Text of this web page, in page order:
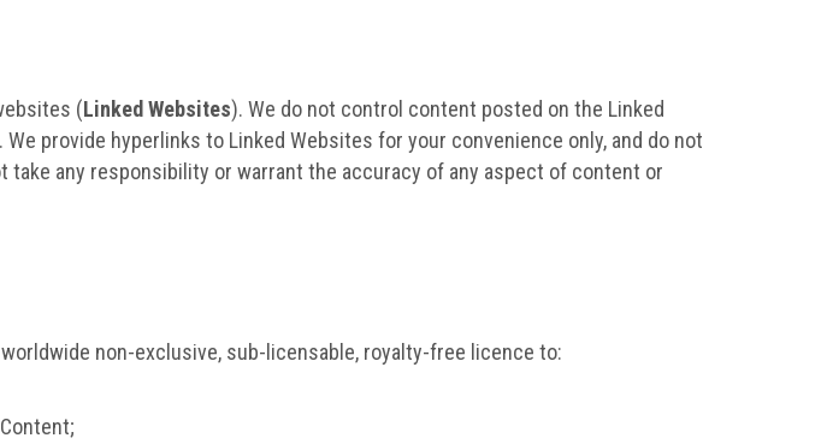
(Linked Websites). We do not control content posted on the Linked
provide hyperlinks to Linked Websites for your convenience only, and do not
any responsibility or warrant the accuracy of any aspect of content or
non-exclusive, sub-licensable, royalty-free licence to: